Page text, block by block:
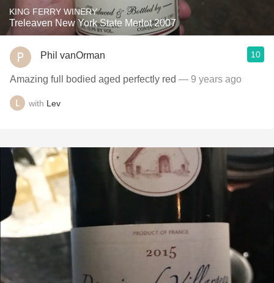
KING FERRY WINERY
Treleaven New York State Merlot 2007
Phil vanOrman 10
Amazing full bodied aged perfectly red — 9 years ago
with Lev